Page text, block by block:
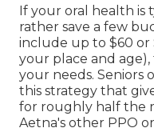
If your oral health is
rather save a few
include up to $60 or
your place and
your needs. Seniors
this strategy that
for roughly half the
Aetna's other PPO